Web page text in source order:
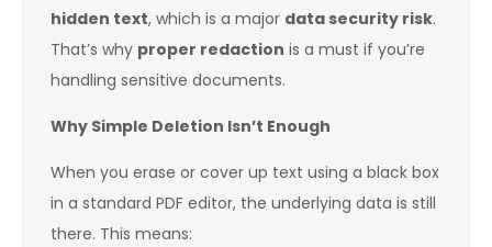
hidden text, which is a major data security risk.
That’s why proper redaction is a must if you’re
handling sensitive documents.
Why Simple Deletion Isn’t Enough
When you erase or cover up text using a black box
in a standard PDF editor, the underlying data is still
there. This means: